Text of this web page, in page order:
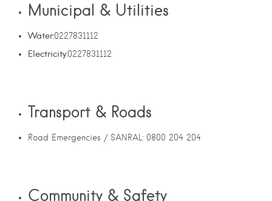
Municipal & Utilities
Water:0227831112
Electricity:0227831112
Transport & Roads
Road Emergencies / SANRAL: 0800 204 204
Community & Safety